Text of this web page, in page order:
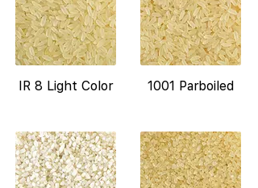
IR 8 Light Color 1001 Parboiled